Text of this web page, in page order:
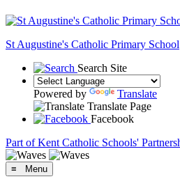
St Augustine's Catholic Primary School
Search Site
Powered by
Translate
Translate Page
Facebook
Part of Kent Catholic Schools'
≡ Menu